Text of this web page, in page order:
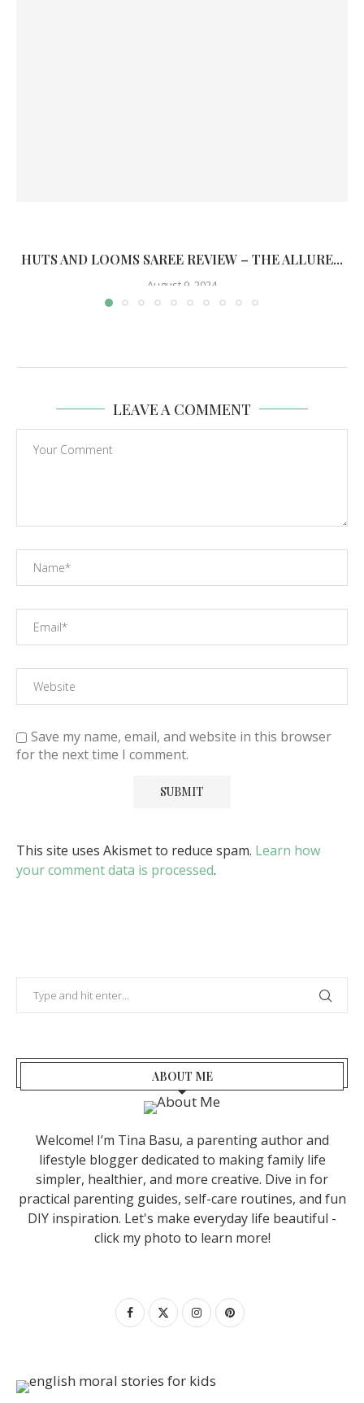
HUTS AND LOOMS SAREE REVIEW – THE ALLURE...
August 9, 2024
LEAVE A COMMENT
Save my name, email, and website in this browser
for the next time I comment.
This site uses Akismet to reduce spam. Learn how
your comment data is processed.
ABOUT ME
Welcome! I’m Tina Basu, a parenting author and
lifestyle blogger dedicated to making family life
simpler, healthier, and more creative. Dive in for
practical parenting guides, self-care routines, and fun
DIY inspiration. Let's make everyday life beautiful -
click my photo to learn more!